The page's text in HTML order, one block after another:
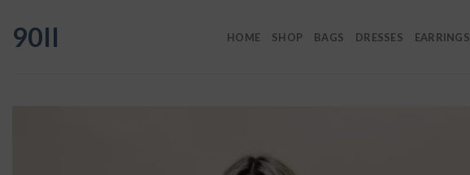
content
90II HOME SHOP BAGS DRESSES EARRINGS